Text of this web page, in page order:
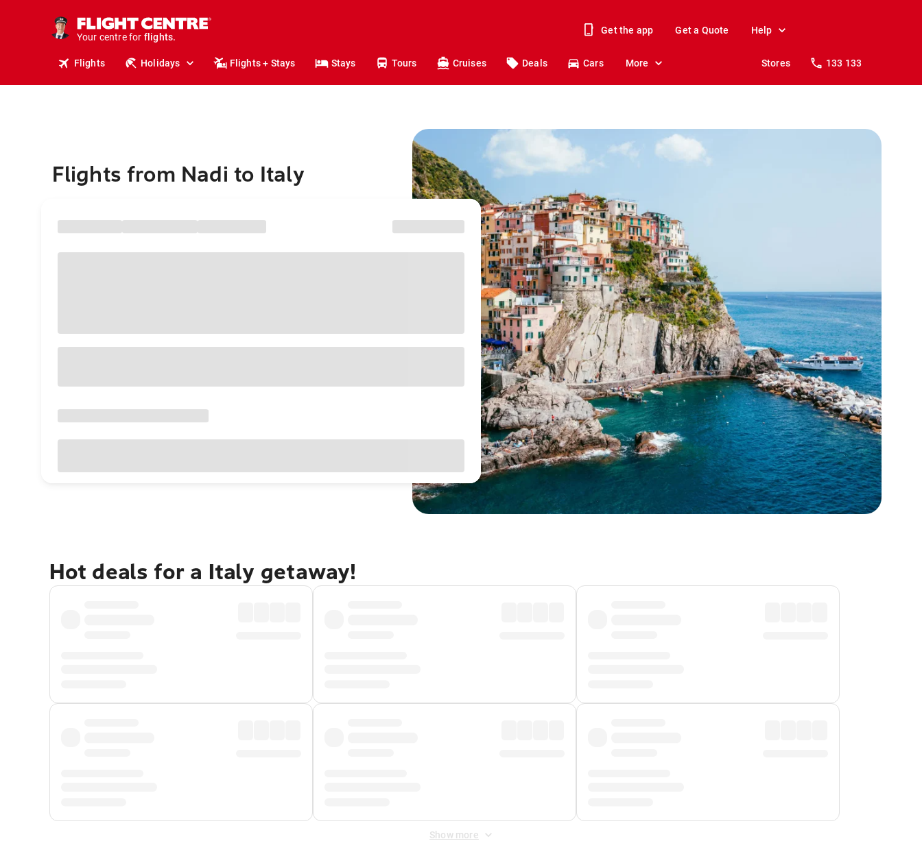
Your centre for
holidays.
flights.
Get the app Get a Quote Help
Flights Holidays Flights + Stays Stays Tours Cruises Deals Cars More Stores 133 133
Flights from Nadi to Italy
Hot deals for a Italy getaway!
Show more